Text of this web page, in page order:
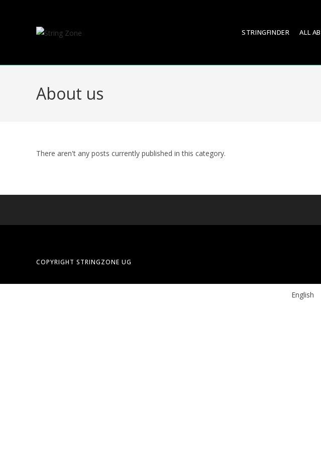
STRINGFINDER ALL
About us
There aren't any posts currently published in this category.
COPYRIGHT STRINGZONE UG
English